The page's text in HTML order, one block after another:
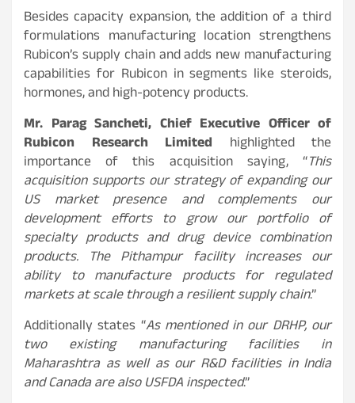
Besides capacity expansion, the addition of a third
formulations manufacturing location strengthens
Rubicon’s supply chain and adds new manufacturing
capabilities for Rubicon in segments like steroids,
hormones, and high-potency products.
Mr. Parag Sancheti, Chief Executive Officer of
Rubicon Research Limited highlighted the
importance of this acquisition saying, “This
acquisition supports our strategy of expanding our
US market presence and complements our
development efforts to grow our portfolio of
specialty products and drug device combination
products. The Pithampur facility increases our
ability to manufacture products for regulated
markets at scale through a resilient supply chain.”
Additionally states “As mentioned in our DRHP, our
two existing manufacturing facilities in
Maharashtra as well as our R&D facilities in India
and Canada are also USFDA inspected.”